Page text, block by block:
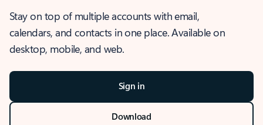
Stay on top of multiple accounts with email,
calendars, and contacts in one place. Available on
desktop, mobile, and web.
Sign in
Download